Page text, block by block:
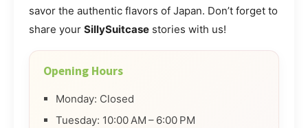
savor the authentic flavors of Japan. Don’t forget to
share your SillySuitcase stories with us!
Opening Hours
Monday: Closed
Tuesday: 10:00 AM – 6:00 PM